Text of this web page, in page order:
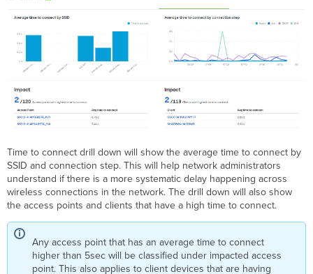
Time to connect drill down will show the average time to connect by
SSID and connection step. This will help network administrators
understand if there is a more systematic delay happening across
wireless connections in the network. The drill down will also show
the access points and clients that have a high time to connect.
Any access point that has an average time to connect
higher than 5sec will be classified under impacted access
point. This also applies to client devices that are having